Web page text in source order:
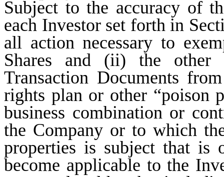
Subject to the accuracy of
each Investor set forth in
all action necessary to
Shares and (ii) the other
Transaction Documents
rights plan or other “poison
business combination or
the Company or to which
properties is subject that is
become applicable to the